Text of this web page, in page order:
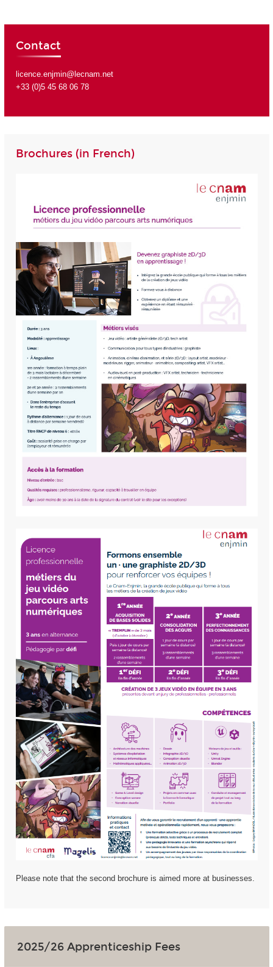
Contact
licence.enjmin@lecnam.net
+33 (0)5 45 68 06 78
Brochures (in French)
Please note that the second brochure is aimed more at businesses.
2025/26 Apprenticeship Fees